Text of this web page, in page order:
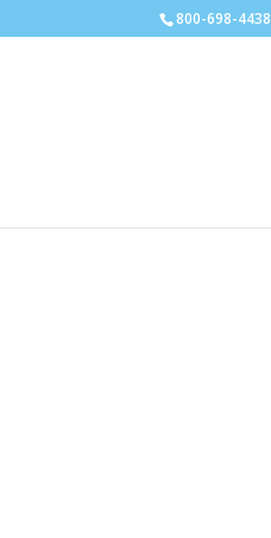
800-698-4438